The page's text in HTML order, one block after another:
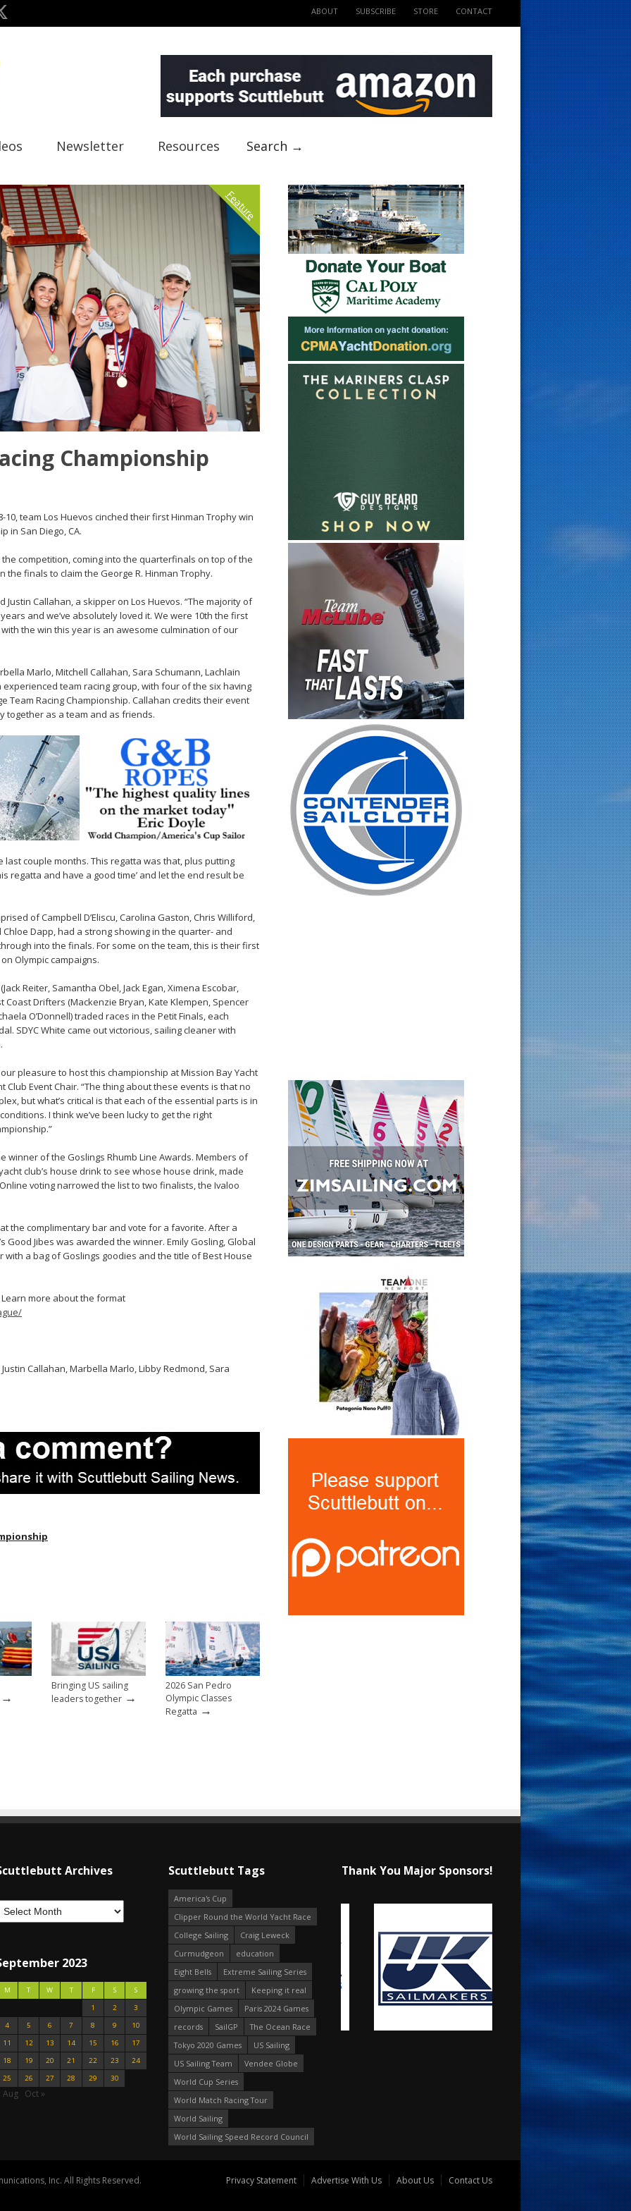
ABOUT SUBSCRIBE STORE CONTACT
Newsletter Resources Search →
Feature
Championship
team Los Huevos cinched their first Hinman Trophy win
in San Diego, CA.
competition, coming into the quarterfinals on top of the
finals to claim the George R. Hinman Trophy.
Justin Callahan, a skipper on Los Huevos. “The majority of
and we’ve absolutely loved it. We were 10th the first
the win this year is an awesome culmination of our
Marlo, Mitchell Callahan, Sara Schumann, Lachlain
team racing group, with four of the six having
Team Racing Championship. Callahan credits their event
together as a team and as friends.
last couple months. This regatta was that, plus putting
regatta and have a good time’ and let the end result be
of Campbell D’Eliscu, Carolina Gaston, Chris Williford,
Dapp, had a strong showing in the quarter- and
into the finals. For some on the team, this is their first
Olympic campaigns.
Reiter, Samantha Obel, Jack Egan, Ximena Escobar,
Coast Drifters (Mackenzie Bryan, Kate Klempen, Spencer
O’Donnell) traded races in the Petit Finals, each
SDYC White came out victorious, sailing cleaner with
pleasure to host this championship at Mission Bay Yacht
Club Event Chair. “The thing about these events is that no
but what’s critical is that each of the essential parts is in
I think we’ve been lucky to get the right
winner of the Goslings Rhumb Line Awards. Members of
club’s house drink to see whose house drink, made
voting narrowed the list to two finalists, the Ivaloo
the complimentary bar and vote for a favorite. After a
Good Jibes was awarded the winner. Emily Gosling, Global
a bag of Goslings goodies and the title of Best House
more about the format
Callahan, Marbella Marlo, Libby Redmond, Sara
→
Bringing US sailing
leaders together →
2026 San Pedro
Olympic Classes
Regatta →
Archives
2023
M T W T F S
S
1
2
3
4
5 6 7 8 9
10
11
12 13 14 15 16
17
18
19 20 21 22 23
24
25
26 27 28 29 30
Aug Oct »
Scuttlebutt Tags
America's Cup
Clipper Round the World Yacht Race
College Sailing
Craig Leweck
Curmudgeon
education
Eight Bells
Extreme Sailing Series
growing the sport
Keeping it real
Olympic Games
Paris 2024 Games
records
SailGP
The Ocean Race
Tokyo 2020 Games
US Sailing
US Sailing Team
Vendee Globe
World Cup Series
World Match Racing Tour
World Sailing
World Sailing Speed Record Council
Thank You Major Sponsors!
Inc. All Rights Reserved.
Privacy Statement Advertise With Us About Us Contact Us